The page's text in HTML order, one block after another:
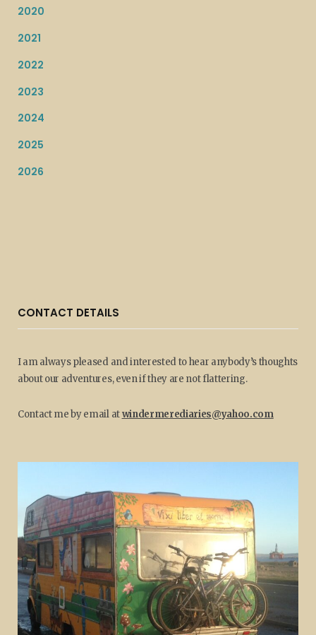
2020
2021
2022
2023
2024
2025
2026
CONTACT DETAILS
I am always pleased and interested to hear anybody’s thoughts
about our adventures, even if they are not flattering.
Contact me by email atwindermerediaries@yahoo.com